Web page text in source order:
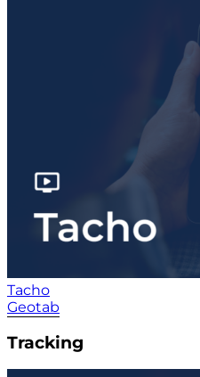
Tacho
Geotab
Tracking